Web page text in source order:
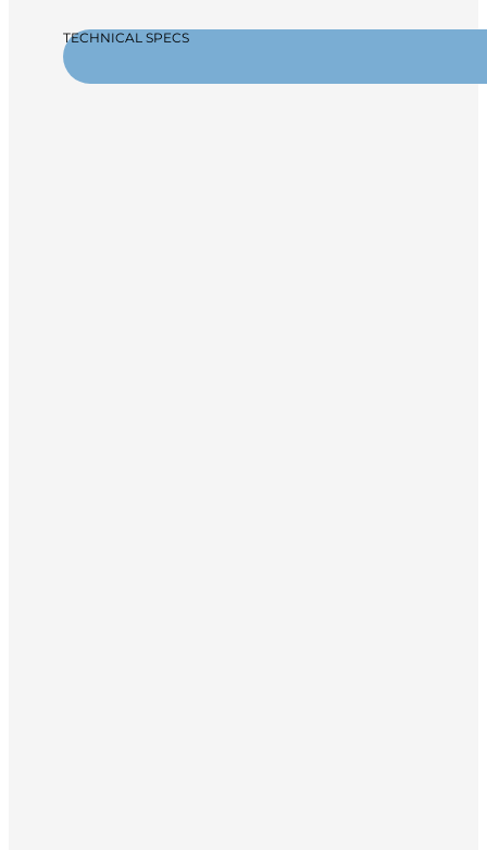
TECHNICAL SPECS